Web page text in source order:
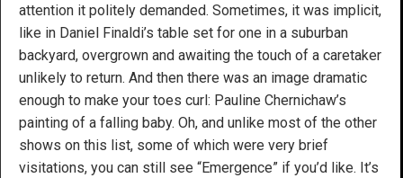
attention it politely demanded. Sometimes, it was implicit,
like in Daniel Finaldi’s table set for one in a suburban
backyard, overgrown and awaiting the touch of a caretaker
unlikely to return. And then there was an image dramatic
enough to make your toes curl: Pauline Chernichaw’s
painting of a falling baby. Oh, and unlike most of the other
shows on this list, some of which were very brief
visitations, you can still see “Emergence” if you’d like. It’s